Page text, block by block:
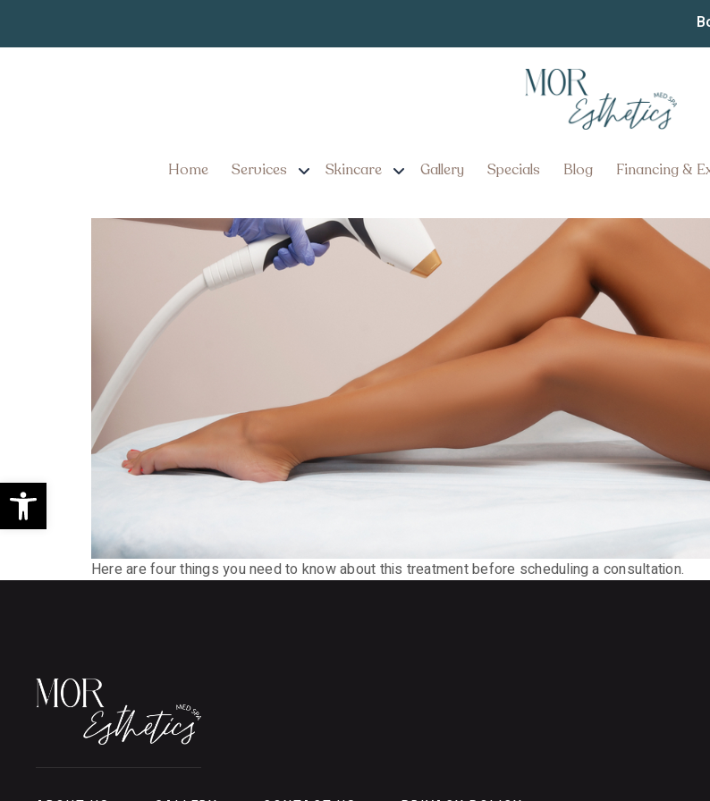
Open toolbar
Home Services Skincare Gallery Specials Blog Financing &
3 Things You Need to Know About Laser Hair
Here are four things you need to know about this treatment before scheduling a consultation.